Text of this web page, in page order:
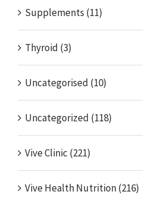
Supplements (11)
Thyroid (3)
Uncategorised (10)
Uncategorized (118)
Vive Clinic (221)
Vive Health Nutrition (216)